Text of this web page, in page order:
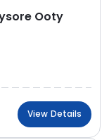
Ooty
View Details